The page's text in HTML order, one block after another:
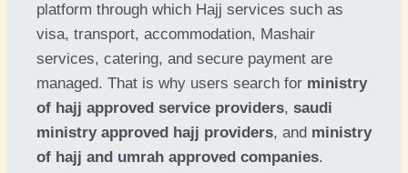
platform through which Hajj services such as
visa, transport, accommodation, Mashair
services, catering, and secure payment are
managed. That is why users search for ministry
of hajj approved service providers, saudi
ministry approved hajj providers, and ministry
of hajj and umrah approved companies.